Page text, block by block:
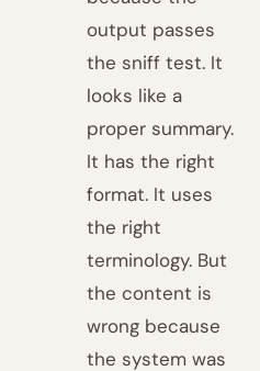
output passes
the sniff test. It
looks like a
proper summary.
It has the right
format. It uses
the right
terminology. But
the content is
wrong because
the system was